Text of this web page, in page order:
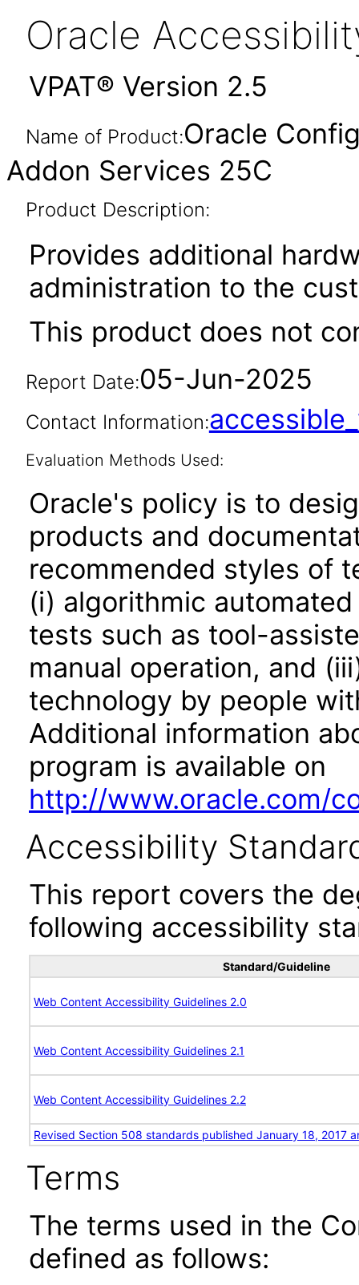
Oracle
VPAT® Version 2.5
Name of Product:Oracle
Addon Services 25C
Product Description:
Provides additional
administration to the
This product does not
Report Date:05-Jun-2025
Contact Information:
Evaluation Methods Used:
Oracle's policy is to
products and
recommended styles of
(i) algorithmic
tests such as tool-
manual operation, and
technology by people
Additional information
program is available on
http://www.oracle.com/
Accessibility
This report covers the
following accessibility
Standard/Guideline
Web Content Accessibility Guidelines 2.0
Web Content Accessibility Guidelines 2.1
Web Content Accessibility Guidelines 2.2
Revised Section 508 standards published January 18, 2017
Terms
The terms used in the
defined as follows: